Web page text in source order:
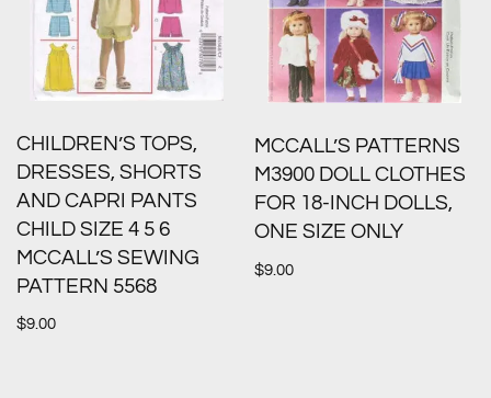
CHILDREN’S TOPS,
DRESSES, SHORTS
AND CAPRI PANTS
CHILD SIZE 4 5 6
MCCALL’S SEWING
PATTERN 5568
$9.00
MCCALL’S PATTERNS
M3900 DOLL CLOTHES
FOR 18-INCH DOLLS,
ONE SIZE ONLY
$9.00